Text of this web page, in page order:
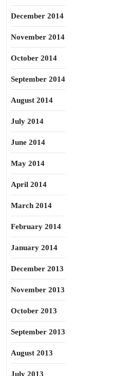
December 2014
November 2014
October 2014
September 2014
August 2014
July 2014
June 2014
May 2014
April 2014
March 2014
February 2014
January 2014
December 2013
November 2013
October 2013
September 2013
August 2013
July 2013